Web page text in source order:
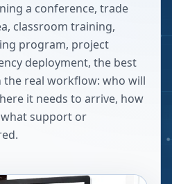
a conference, trade
classroom training,
program, project
deployment, the best
real workflow: who will
it needs to arrive, how
support or